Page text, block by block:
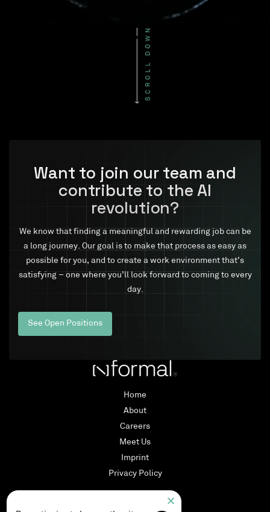
Want to join our team and
contribute to the AI
revolution?
We know that finding a meaningful and rewarding job can be
a long journey. Our goal is to make that process as easy as
possible for you, and to create a work environment that’s
satisfying – one where you’ll look forward to coming to every
day.
See Open Positions
Home
About
Careers
Meet Us
Imprint
Privacy Policy